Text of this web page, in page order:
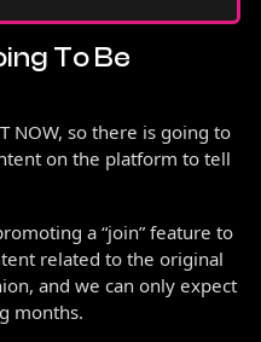
To Be
NOW, so there is going to
on the platform to tell
a “join” feature to
related to the original
and we can only expect
months.